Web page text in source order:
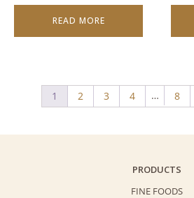
READ MORE
1 2 3 4 … 8
PRODUCTS
FINE FOODS